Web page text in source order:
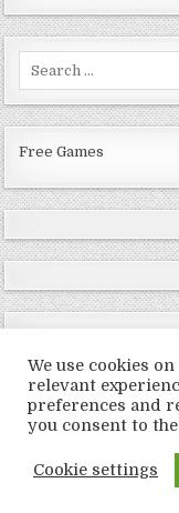
Free Games
We use cookies
relevant
preferences and
you consent to
Cookie settings